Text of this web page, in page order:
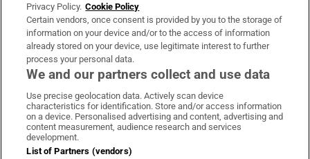
OUR PARTNERS:
Irish Times on WhatsApp
Irish Times on Facebook
Irish Times on X
Irish Times on LinkedIn
Irish Times on Instagram
Terms & Conditions
Privacy Policy. Cookie Policy
Certain vendors, once consent is provided by you to the storage of
information on your device and/or to the access of information
already stored on your device, use legitimate interest to further
process your personal data.
We and our partners collect and use data
Use precise geolocation data. Actively scan device
characteristics for identification. Store and/or access information
on a device. Personalised advertising and content, advertising and
content measurement, audience research and services
development.
List of Partners (vendors)